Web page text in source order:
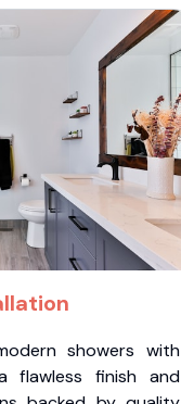
showers with
flawless finish and